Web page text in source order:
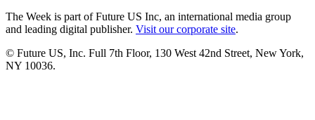
The Week is part of Future US Inc, an international media group
and leading digital publisher. Visit our corporate site.
© Future US, Inc. Full 7th Floor, 130 West 42nd Street, New York,
NY 10036.